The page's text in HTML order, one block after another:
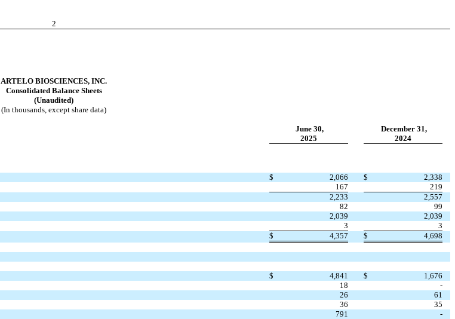
2
ARTELO BIOSCIENCES, INC.
Consolidated Balance Sheets
(Unaudited)
(In thousands, except share data)
June 30,
December 31,
2025
2024
$ 2,066 $
2,338
167
219
2,233
2,557
82
99
2,039
2,039
3
3
$ 4,357 $ 4,698
$ 4,841 $
1,676
18
-
26
61
36
35
791
-